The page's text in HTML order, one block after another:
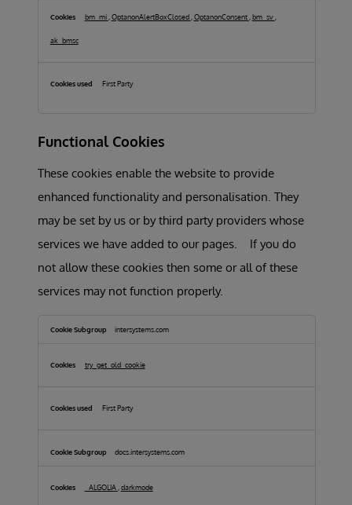
bm_mi OptanonAlertBoxClosed OptanonConsent bm_sv
ak_bmsc
First Party
Functional Cookies
These cookies enable the website to provide
enhanced functionality and personalisation. They
may be set by us or by third party providers whose
services we have added to our pages. If you do
not allow these cookies then some or all of these
services may not function properly.
Cookies
intersystems.com
try_get_old_cookie
First Party
docs.intersystems.com
_ALGOLIA darkmode